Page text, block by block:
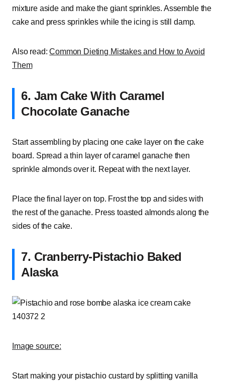
mixture aside and make the giant sprinkles. Assemble the
cake and press sprinkles while the icing is still damp.
Also read:Common Dieting Mistakes and How to Avoid
Them
6. Jam Cake With Caramel
Chocolate Ganache
Start assembling by placing one cake layer on the cake
board. Spread a thin layer of caramel ganache then
sprinkle almonds over it. Repeat with the next layer.
Place the final layer on top. Frost the top and sides with
the rest of the ganache. Press toasted almonds along the
sides of the cake.
7. Cranberry-Pistachio Baked
Alaska
Image source:
Start making your pistachio custard by splitting vanilla